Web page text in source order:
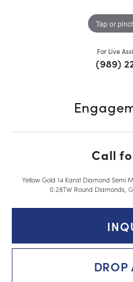
Tap or
For Live
(989)
Call
Yellow Gold 14 Karat Diamond Semi
0.28TW Round Diamonds,
DROP